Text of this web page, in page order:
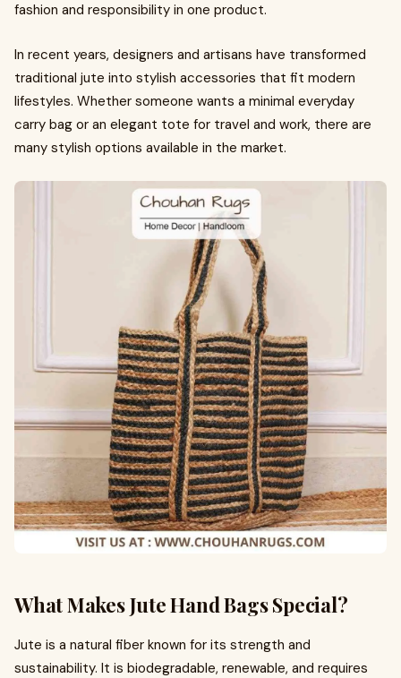
fashion and responsibility in one product.
In recent years, designers and artisans have transformed
traditional jute into stylish accessories that fit modern
lifestyles. Whether someone wants a minimal everyday
carry bag or an elegant tote for travel and work, there are
many stylish options available in the market.
What Makes Jute Hand Bags Special?
Jute is a natural fiber known for its strength and
sustainability. It is biodegradable, renewable, and requires